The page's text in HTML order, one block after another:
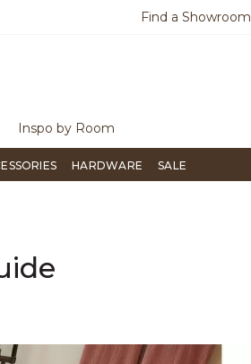
Questions?Chat with us.
Find a Showroom
Inspo by Room
HARDWARE SALE